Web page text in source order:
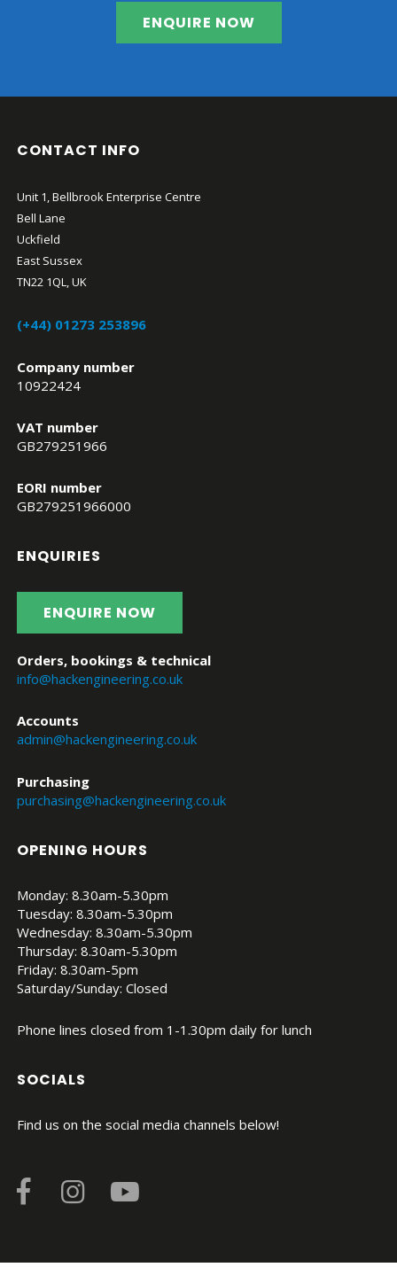
ENQUIRE NOW
CONTACT INFO
Unit 1, Bellbrook Enterprise Centre
Bell Lane
Uckfield
East Sussex
TN22 1QL, UK
(+44) 01273 253896
Company number
10922424
VAT number
GB279251966
EORI number
GB279251966000
ENQUIRIES
ENQUIRE NOW
Orders, bookings & technical
info@hackengineering.co.uk
Accounts
admin@hackengineering.co.uk
Purchasing
purchasing@hackengineering.co.uk
OPENING HOURS
Monday: 8.30am-5.30pm
Tuesday: 8.30am-5.30pm
Wednesday: 8.30am-5.30pm
Thursday: 8.30am-5.30pm
Friday: 8.30am-5pm
Saturday/Sunday: Closed
Phone lines closed from 1-1.30pm daily for lunch
SOCIALS
Find us on the social media channels below!